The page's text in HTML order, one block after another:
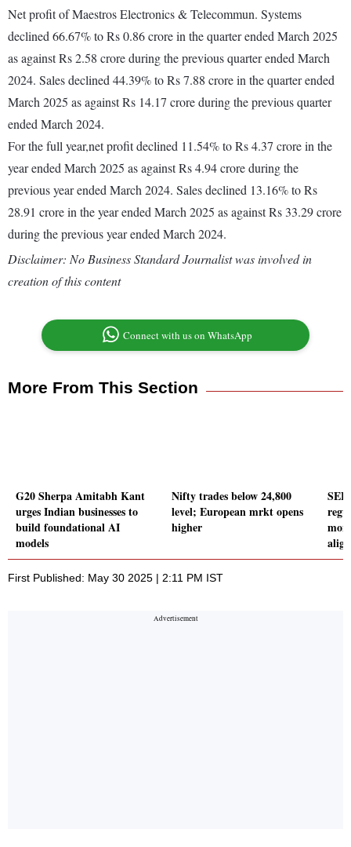
Net profit of Maestros Electronics & Telecommun. Systems
declined 66.67% to Rs 0.86 crore in the quarter ended March 2025
as against Rs 2.58 crore during the previous quarter ended March
2024. Sales declined 44.39% to Rs 7.88 crore in the quarter ended
March 2025 as against Rs 14.17 crore during the previous quarter
ended March 2024.
For the full year,net profit declined 11.54% to Rs 4.37 crore in the
year ended March 2025 as against Rs 4.94 crore during the
previous year ended March 2024. Sales declined 13.16% to Rs
28.91 crore in the year ended March 2025 as against Rs 33.29 crore
during the previous year ended March 2024.
Disclaimer: No Business Standard Journalist was involved in
creation of this content
Connect with us on WhatsApp
More From This Section
G20 Sherpa Amitabh Kant
urges Indian businesses to
build foundational AI
models
Nifty trades below 24,800
level; European mrkt opens
higher
First Published: May 30 2025 | 2:11 PM IST